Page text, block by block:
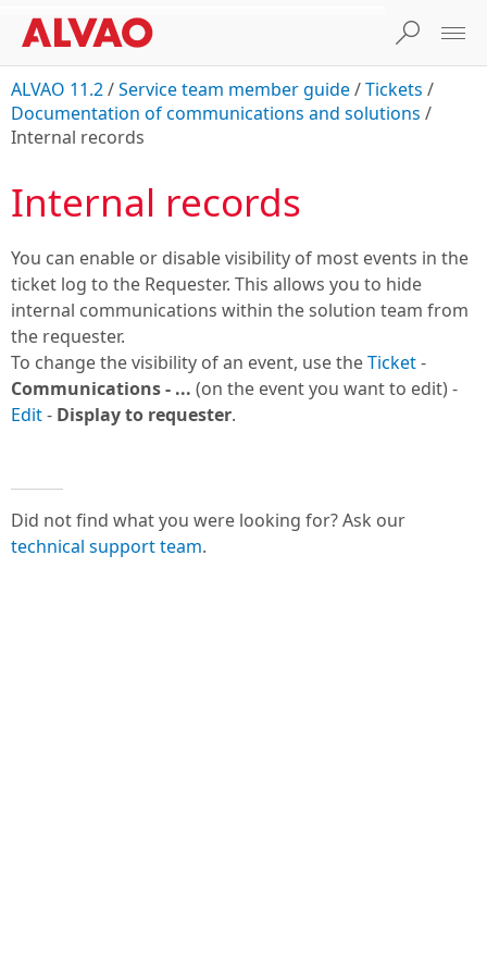
ALVAO 11.2/Service team member guide/Tickets /
Documentation of communications and solutions /
Internal records
Internal records
You can enable or disable visibility of most events in the
ticket log to the Requester. This allows you to hide
internal communications within the solution team from
the requester.
To change the visibility of an event, use theTicket-
Communications - ... (on the event you want to edit) -
Edit- Display to requester.
Did not find what you were looking for? Ask our
technical support team.